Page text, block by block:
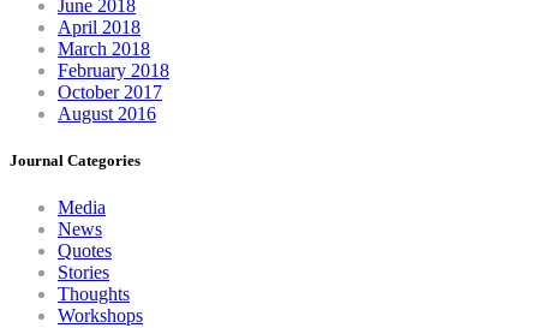
June 2018
April 2018
March 2018
February 2018
October 2017
August 2016
Journal Categories
Media
News
Quotes
Stories
Thoughts
Workshops